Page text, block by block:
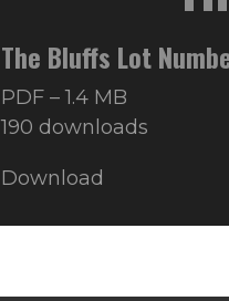
The Bluffs Lot
PDF – 1.4 MB
190 downloads
Download